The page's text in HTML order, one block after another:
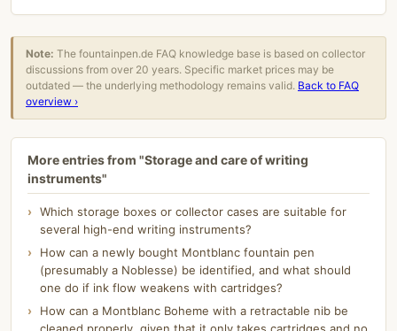
Note: The fountainpen.de FAQ knowledge base is based on collector
discussions from over 20 years. Specific market prices may be
outdated — the underlying methodology remains valid. Back to FAQ
overview ›
More entries from "Storage and care of writing
instruments"
Which storage boxes or collector cases are suitable for
several high-end writing instruments?
How can a newly bought Montblanc fountain pen
(presumably a Noblesse) be identified, and what should
one do if ink flow weakens with cartridges?
How can a Montblanc Boheme with a retractable nib be